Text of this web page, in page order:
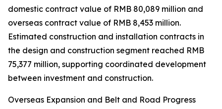
domestic contract value of RMB 80,089 million and
overseas contract value of RMB 8,453 million.
Estimated construction and installation contracts in
the design and construction segment reached RMB
75,377 million, supporting coordinated development
between investment and construction.
Overseas Expansion and Belt and Road Progress